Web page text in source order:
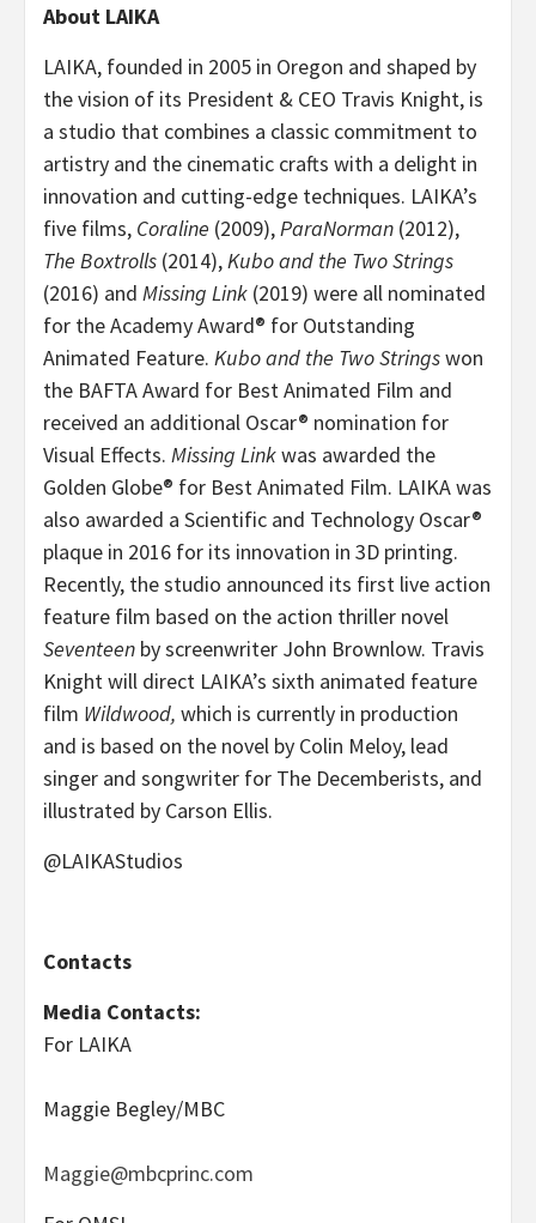
About LAIKA
LAIKA, founded in 2005 in Oregon and shaped by
the vision of its President & CEO Travis Knight, is
a studio that combines a classic commitment to
artistry and the cinematic crafts with a delight in
innovation and cutting-edge techniques. LAIKA’s
five films, Coraline (2009),ParaNorman (2012),
The Boxtrolls (2014),Kubo and the Two Strings
(2016) and Missing Link (2019) were all nominated
for the Academy Award® for Outstanding
Animated Feature. Kubo and the Two Stringswon
the BAFTA Award for Best Animated Film and
received an additional Oscar® nomination for
Visual Effects. Missing Linkwas awarded the
Golden Globe® for Best Animated Film. LAIKA was
also awarded a Scientific and Technology Oscar®
plaque in 2016 for its innovation in 3D printing.
Recently, the studio announced its first live action
feature film based on the action thriller novel
Seventeen by screenwriter John Brownlow. Travis
Knight will direct LAIKA’s sixth animated feature
film Wildwood, which is currently in production
and is based on the novel by Colin Meloy, lead
singer and songwriter for The Decemberists, and
illustrated by Carson Ellis.
@LAIKAStudios
Contacts
Media Contacts:
For LAIKA
Maggie Begley/MBC
Maggie@mbcprinc.com